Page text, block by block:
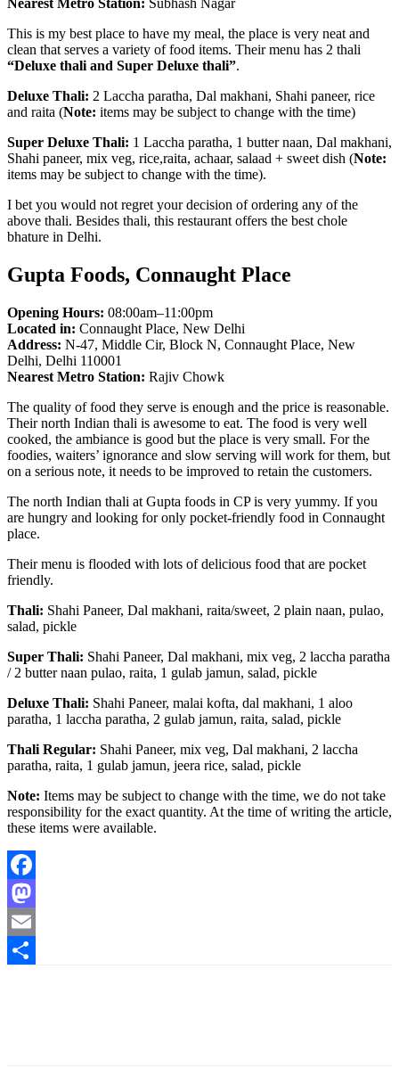
Nearest Metro Station: Subhash Nagar
This is my best place to have my meal, the place is very neat and
clean that serves a variety of food items. Their menu has 2 thali
“Deluxe thali and Super Deluxe thali”.
Deluxe Thali: 2 Laccha paratha, Dal makhani, Shahi paneer, rice
and raita (Note: items may be subject to change with the time)
Super Deluxe Thali: 1 Laccha paratha, 1 butter naan, Dal makhani,
Shahi paneer, mix veg, rice,raita, achaar, salaad + sweet dish (Note:
items may be subject to change with the time).
I bet you would not regret your decision of ordering any of the
above thali. Besides thali, this restaurant offers the best chole
bhature in Delhi.
Gupta Foods, Connaught Place
Opening Hours: 08:00am–11:00pm
Located in: Connaught Place, New Delhi
Address: N-47, Middle Cir, Block N, Connaught Place, New
Delhi, Delhi 110001
Nearest Metro Station: Rajiv Chowk
The quality of food they serve is enough and the price is reasonable.
Their north Indian thali is awesome to eat. The food is very well
cooked, the ambiance is good but the place is very small. For the
foodies, waiters’ ignorance and slow serving will work for them, but
on a serious note, it needs to be improved to retain the customers.
The north Indian thali at Gupta foods in CP is very yummy. If you
are hungry and looking for only pocket-friendly food in Connaught
place.
Their menu is flooded with lots of delicious food that are pocket
friendly.
Thali: Shahi Paneer, Dal makhani, raita/sweet, 2 plain naan, pulao,
salad, pickle
Super Thali: Shahi Paneer, Dal makhani, mix veg, 2 laccha paratha
/ 2 butter naan pulao, raita, 1 gulab jamun, salad, pickle
Deluxe Thali: Shahi Paneer, malai kofta, dal makhani, 1 aloo
paratha, 1 laccha paratha, 2 gulab jamun, raita, salad, pickle
Thali Regular: Shahi Paneer, mix veg, Dal makhani, 2 laccha
paratha, raita, 1 gulab jamun, jeera rice, salad, pickle
Note: Items may be subject to change with the time, we do not take
responsibility for the exact quantity. At the time of writing the article,
these items were available.
Facebook
Mastodon
Email